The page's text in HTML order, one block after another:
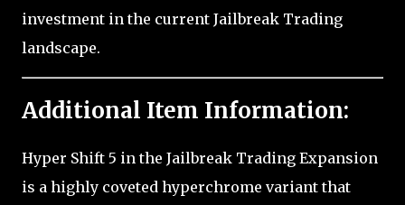
investment in the current Jailbreak Trading
landscape.
Additional Item Information:
Hyper Shift 5 in the Jailbreak Trading Expansion
is a highly coveted hyperchrome variant that